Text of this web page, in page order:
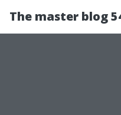
The master blog